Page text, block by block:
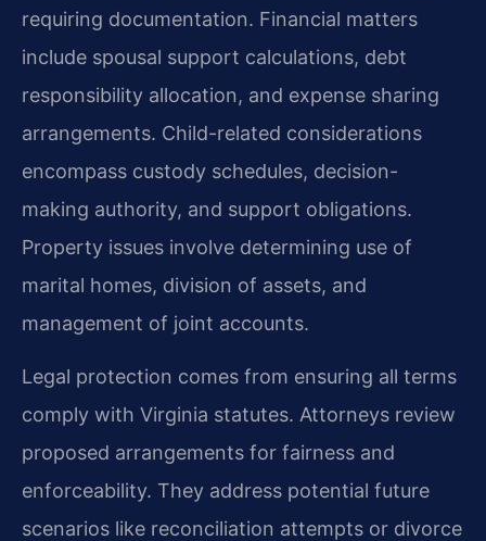
requiring documentation. Financial matters
include spousal support calculations, debt
responsibility allocation, and expense sharing
arrangements. Child-related considerations
encompass custody schedules, decision-
making authority, and support obligations.
Property issues involve determining use of
marital homes, division of assets, and
management of joint accounts.
Legal protection comes from ensuring all terms
comply with Virginia statutes. Attorneys review
proposed arrangements for fairness and
enforceability. They address potential future
scenarios like reconciliation attempts or divorce